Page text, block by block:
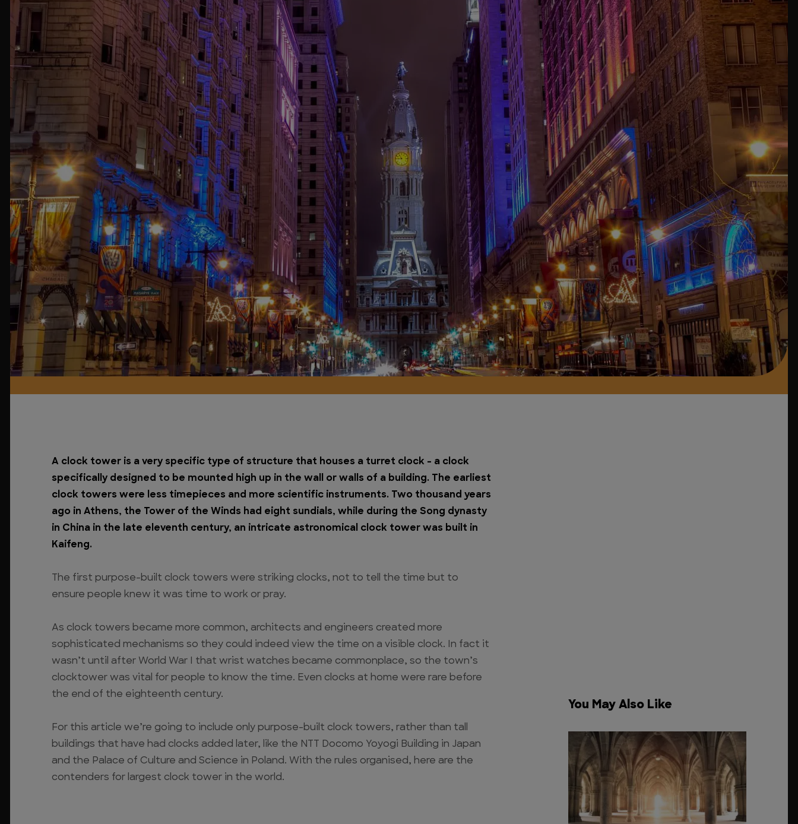
A clock tower is a very specific type of structure that houses a turret clock – a clock
specifically designed to be mounted high up in the wall or walls of a building. The earliest
clock towers were less timepieces and more scientific instruments. Two thousand years
ago in Athens, the Tower of the Winds had eight sundials, while during the Song dynasty
in China in the late eleventh century, an intricate astronomical clock tower was built in
Kaifeng.
The first purpose-built clock towers were striking clocks, not to tell the time but to
ensure people knew it was time to work or pray.
As clock towers became more common, architects and engineers created more
sophisticated mechanisms so they could indeed view the time on a visible clock. In fact it
wasn’t until after World War I that wrist watches became commonplace, so the town’s
clocktower was vital for people to know the time. Even clocks at home were rare before
the end of the eighteenth century.
For this article we’re going to include only purpose-built clock towers, rather than tall
buildings that have had clocks added later, like the NTT Docomo Yoyogi Building in Japan
and the Palace of Culture and Science in Poland. With the rules organised, here are the
contenders for largest clock tower in the world.
You May Also Like